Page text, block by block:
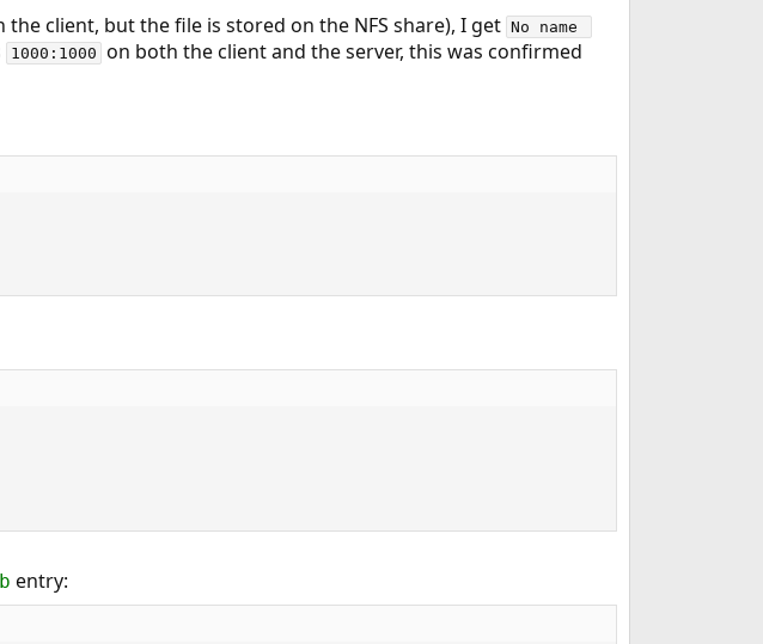
client, but the file is stored on the NFS share), I get No name
1000:1000 on both the client and the server, this was confirmed
entry: